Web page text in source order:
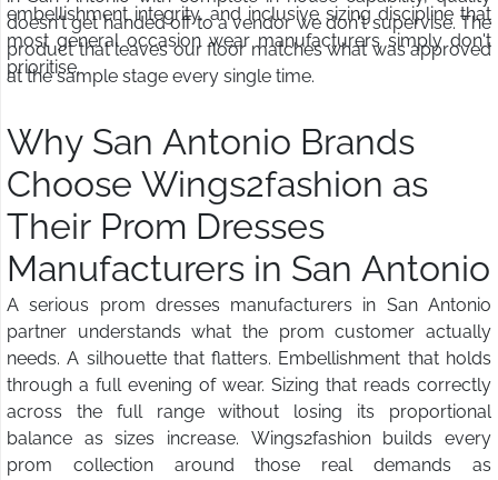
embellishment integrity, and inclusive sizing discipline that
most general occasion wear manufacturers simply don't
prioritise.
doesn't get handed off to a vendor we don't supervise. The
product that leaves our floor matches what was approved
at the sample stage every single time.
Why San Antonio Brands
Choose Wings2fashion as
Their Prom Dresses
Manufacturers in San Antonio
A serious prom dresses manufacturers in San Antonio
partner understands what the prom customer actually
needs. A silhouette that flatters. Embellishment that holds
through a full evening of wear. Sizing that reads correctly
across the full range without losing its proportional
balance as sizes increase. Wings2fashion builds every
prom collection around those real demands as